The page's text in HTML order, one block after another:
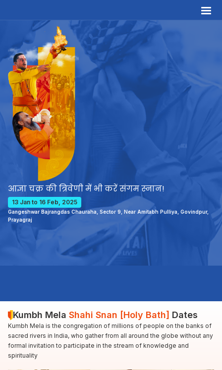
आज्ञा चक्र की त्रिवेणी में भी करें संगम स्नान!
13 Jan to 16 Feb, 2025
Gangeshwar Bajrangdas Chauraha, Sector 9, Near Amitabh Pulliya, Govindpur,
Prayagraj
Kumbh Mela Shahi Snan [Holy Bath] Dates
Kumbh Mela is the congregation of millions of people on the banks of
sacred rivers in India, who gather from all around the globe without any
formal invitation to participate in the stream of knowledge and
spirituality